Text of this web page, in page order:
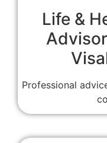
Life &
Professional